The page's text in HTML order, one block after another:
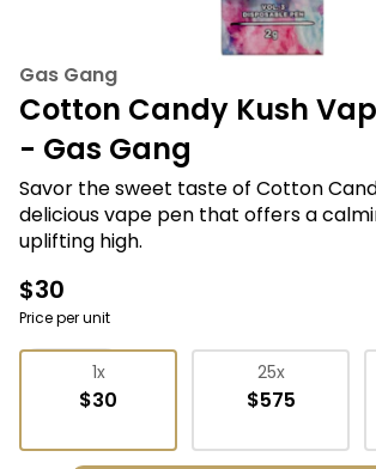
Gas Gang
Cotton Candy Kush
- Gas Gang
Savor the sweet taste of Cotton
delicious vape pen that offers a
uplifting high.
$30
Price per unit
1x
$30
25x
$575
Vape Pens